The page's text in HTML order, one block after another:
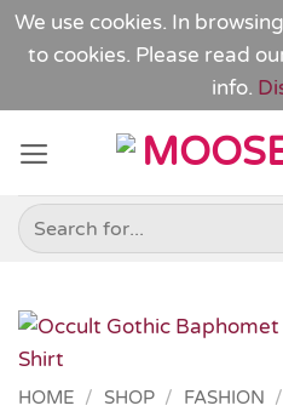
We use cookies. In
to cookies. Please read
info.
content
Search
for:
HOME / SHOP / FASHION /